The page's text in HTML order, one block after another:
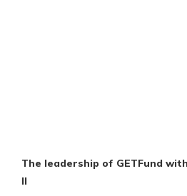
The leadership of GETFund
II